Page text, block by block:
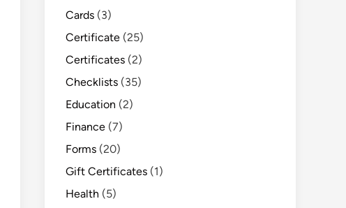
Cards (3)
Certificate (25)
Certificates (2)
Checklists (35)
Education (2)
Finance (7)
Forms (20)
Gift Certificates (1)
Health (5)